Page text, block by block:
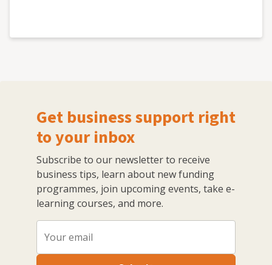
Get business support right
to your inbox
Subscribe to our newsletter to receive
business tips, learn about new funding
programmes, join upcoming events, take e-
learning courses, and more.